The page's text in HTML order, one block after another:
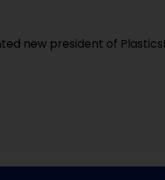
new president of